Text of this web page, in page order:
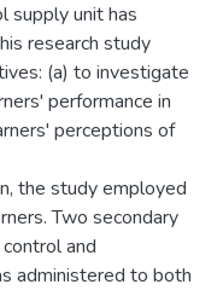
supply unit has
research study
(a) to investigate
performance in
perceptions of
the study employed
Two secondary
and
administered to both